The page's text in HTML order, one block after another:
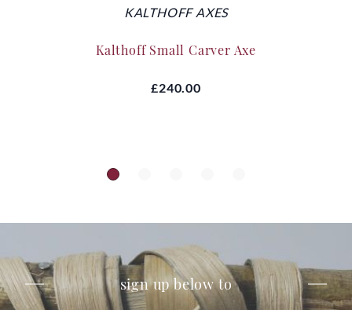
KALTHOFF AXES
Kalthoff Small Carver Axe
£240.00
sign up below to